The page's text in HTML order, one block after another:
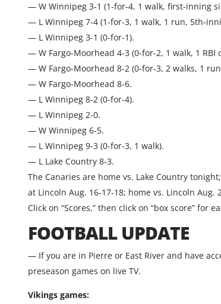
— W Winnipeg 3-1 (1-for-4, 1 walk, first-inning
— L Winnipeg 7-4 (1-for-3, 1 walk, 1 run, 5th-
— L Winnipeg 3-1 (0-for-1).
— W Fargo-Moorhead 4-3 (0-for-2, 1 walk, 1 RBI
— W Fargo-Moorhead 8-2 (0-for-3, 2 walks, 1
— W Fargo-Moorhead 8-6.
— L Winnipeg 8-2 (0-for-4).
— L Winnipeg 2-0.
— W Winnipeg 6-5.
— L Winnipeg 9-3 (0-for-3, 1 walk).
— L Lake Country 8-3.
The Canaries are home vs. Lake Country
at Lincoln Aug. 16-17-18; home vs. Lincoln
Click on “Scores,” then click on “box score” for
FOOTBALL UPDATE
— If you are in Pierre or East River and have
preseason games on live TV.
Vikings games: